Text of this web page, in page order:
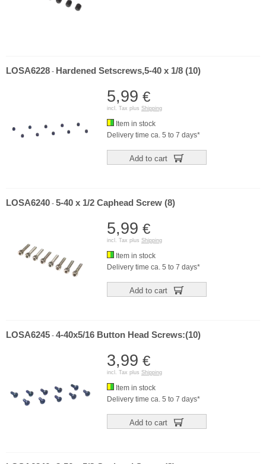
LOSA6228 - Hardened Setscrews,5-40 x 1/8 (10)
5,99 €
incl. Tax plus Shipping
Item in stock
Delivery time ca. 5 to 7 days*
Add to cart
LOSA6240 - 5-40 x 1/2 Caphead Screw (8)
5,99 €
incl. Tax plus Shipping
Item in stock
Delivery time ca. 5 to 7 days*
Add to cart
LOSA6245 - 4-40x5/16 Button Head Screws:(10)
3,99 €
incl. Tax plus Shipping
Item in stock
Delivery time ca. 5 to 7 days*
Add to cart